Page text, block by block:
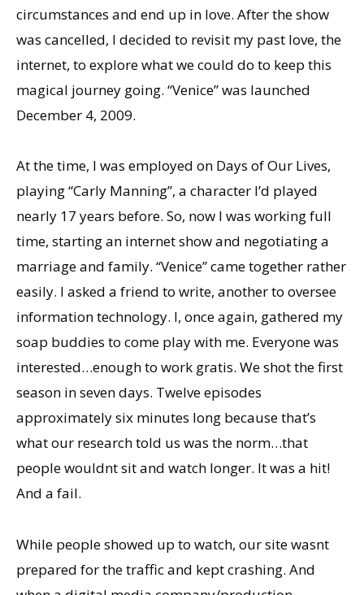
circumstances and end up in love. After the show
was cancelled, I decided to revisit my past love, the
internet, to explore what we could do to keep this
magical journey going. “Venice” was launched
December 4, 2009.
At the time, I was employed on Days of Our Lives,
playing “Carly Manning”, a character Iʼd played
nearly 17 years before. So, now I was working full
time, starting an internet show and negotiating a
marriage and family. “Venice” came together rather
easily. I asked a friend to write, another to oversee
information technology. I, once again, gathered my
soap buddies to come play with me. Everyone was
interested…enough to work gratis. We shot the first
season in seven days. Twelve episodes
approximately six minutes long because thatʼs
what our research told us was the norm…that
people wouldnt sit and watch longer. It was a hit!
And a fail.
While people showed up to watch, our site wasnt
prepared for the traffic and kept crashing. And